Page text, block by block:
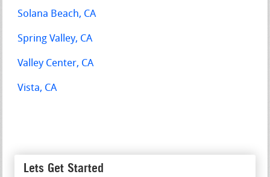
Solana Beach, CA
Spring Valley, CA
Valley Center, CA
Vista, CA
Lets Get Started